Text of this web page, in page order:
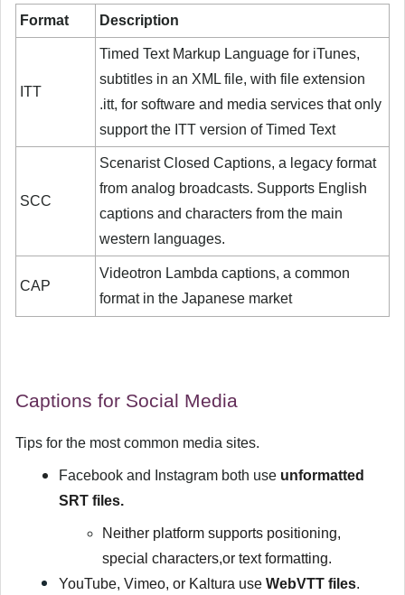
Format
Description
ITT
Timed Text Markup Language for iTunes,
subtitles in an XML file, with file extension
.itt, for software and media services that only
support the ITT version of Timed Text
SCC
Scenarist Closed Captions, a legacy format
from analog broadcasts. Supports English
captions and characters from the main
western languages.
CAP
Videotron Lambda captions, a common
format in the Japanese market
Captions for Social Media
Tips for the most common media sites.
Facebook and Instagram both use unformatted
SRT files.
Neither platform supports positioning,
special characters,or text formatting.
YouTube, Vimeo, or Kaltura use WebVTT files.